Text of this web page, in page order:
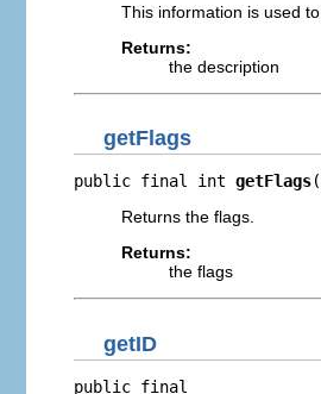
This information is used
Returns:
the description
getFlags
public final int getFlags
Returns the flags.
Returns:
the flags
getID